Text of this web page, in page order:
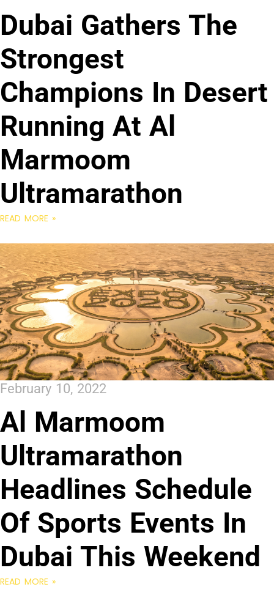
Dubai Gathers The
Strongest
Champions In Desert
Running At Al
Marmoom
Ultramarathon
READ MORE »
February 10, 2022
Al Marmoom
Ultramarathon
Headlines Schedule
Of Sports Events In
Dubai This Weekend
READ MORE »